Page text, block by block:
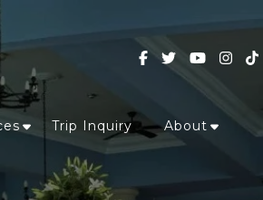
Trip Inquiry About